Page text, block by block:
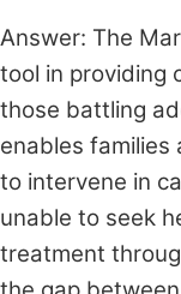
Answer: The
tool in providing
those battling
enables families
to intervene in
unable to seek
treatment